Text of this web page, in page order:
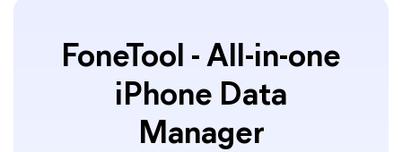
FoneTool - All-in-one
iPhone Data
Manager